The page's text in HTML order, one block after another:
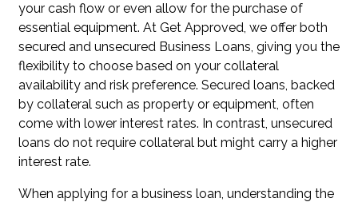
your cash flow or even allow for the purchase of
essential equipment. At Get Approved, we offer both
secured and unsecured Business Loans, giving you the
flexibility to choose based on your collateral
availability and risk preference. Secured loans, backed
by collateral such as property or equipment, often
come with lower interest rates. In contrast, unsecured
loans do not require collateral but might carry a higher
interest rate.
When applying for a business loan, understanding the